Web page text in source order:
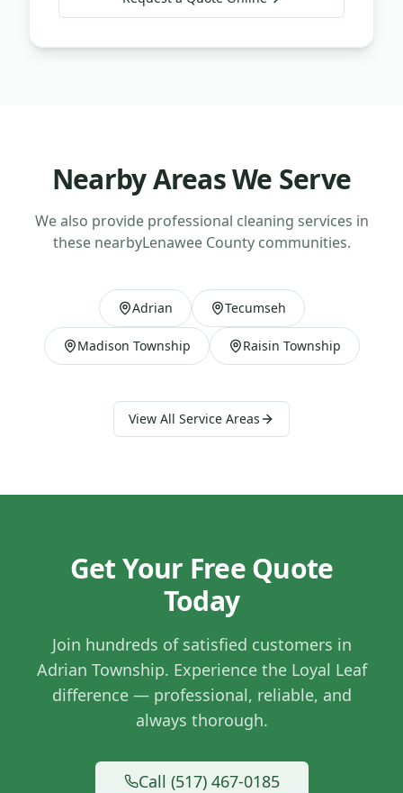
Nearby Areas We Serve
We also provide professional cleaning services in
these nearbyLenawee Countycommunities.
Adrian Tecumseh
Madison Township Raisin Township
View All Service Areas
Get Your Free Quote
Today
Join hundreds of satisfied customers in
Adrian Township. Experience the Loyal Leaf
difference — professional, reliable, and
always thorough.
Call (517) 467-0185